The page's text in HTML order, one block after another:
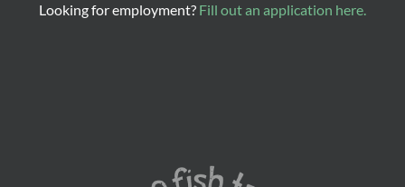
Looking for employment? Fill out an application here.